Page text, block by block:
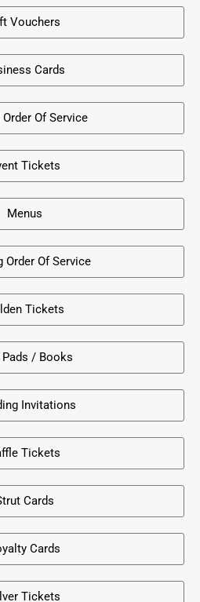
Vouchers
Cards
Order Of Service
Tickets
Menus
Order Of Service
Tickets
Pads / Books
Invitations
Tickets
Cards
Cards
Tickets